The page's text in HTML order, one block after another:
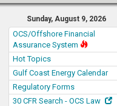
Sunday, August 9, 2026
OCS/Offshore Financial
Assurance System
Hot Topics
Gulf Coast Energy Calendar
Regulatory Forms
30 CFR Search - OCS Law